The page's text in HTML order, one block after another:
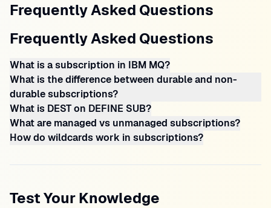
Frequently Asked Questions
Frequently Asked Questions
What is a subscription in IBM MQ?
What is the difference between durable and non-
durable subscriptions?
What is DEST on DEFINE SUB?
What are managed vs unmanaged subscriptions?
How do wildcards work in subscriptions?
Test Your Knowledge